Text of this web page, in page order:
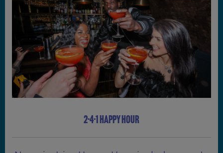
2-4-1 HAPPY HOUR